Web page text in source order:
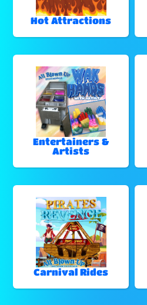
Hot Attractions
Entertainers &
Artists
Carnival Rides